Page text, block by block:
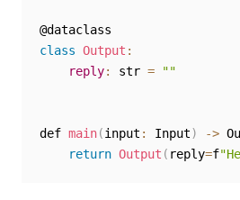
class Output :
reply: str = ""
def main(input : Input) ->
return Output ( reply=f